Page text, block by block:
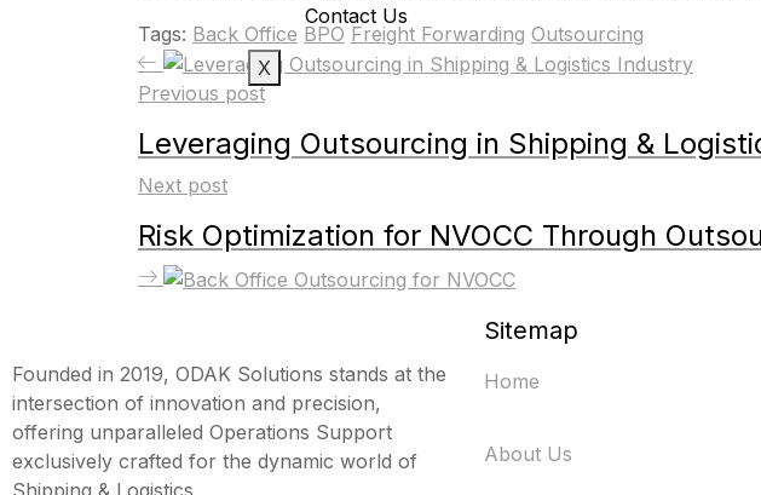
Contact Us
X
Tags: Back Office BPO Freight Forwarding Outsourcing
Previous post
Leveraging Outsourcing in Shipping &
Next post
Risk Optimization for NVOCC Through
Founded in 2019, ODAK Solutions stands at the
intersection of innovation and precision,
offering unparalleled Operations Support
exclusively crafted for the dynamic world of
Shipping & Logistics.
Sitemap
Home
About Us